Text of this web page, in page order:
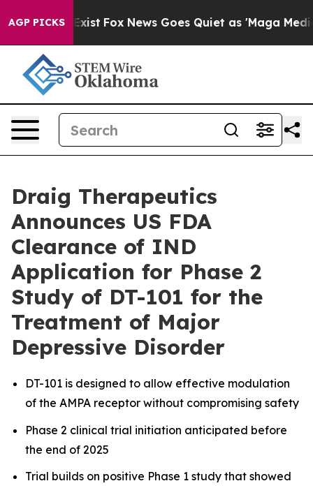
AGP PICKS
They Exist Fox News Goes Quiet as 'Maga Media
Draig Therapeutics
Announces US FDA
Clearance of IND
Application for Phase 2
Study of DT-101 for the
Treatment of Major
Depressive Disorder
DT-101 is designed to allow effective modulation
of the AMPA receptor without compromising safety
Phase 2 clinical trial initiation anticipated before
the end of 2025
Trial builds on positive Phase 1 study that showed